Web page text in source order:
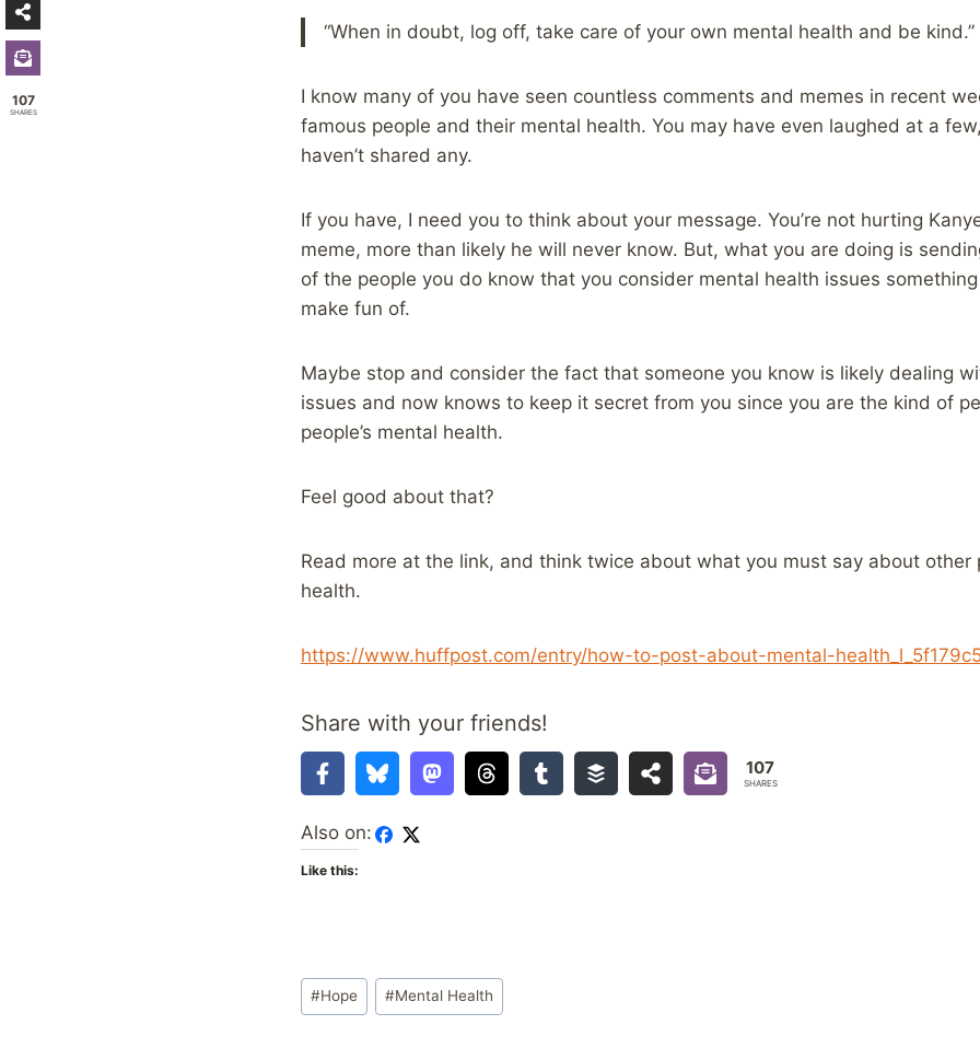
“When in doubt, log off, take care of your own mental health and be kind.”
I know many of you have seen countless comments and memes in recent
famous people and their mental health. You may have even laughed at a
haven’t shared any.
If you have, I need you to think about your message. You’re not hurting
meme, more than likely he will never know. But, what you are doing is
of the people you do know that you consider mental health issues
make fun of.
Maybe stop and consider the fact that someone you know is likely dealing
issues and now knows to keep it secret from you since you are the kind of
people’s mental health.
Feel good about that?
Read more at the link, and think twice about what you must say about other
health.
https://www.huffpost.com/entry/how-to-post-about-mental-
Share with your friends!
107
SHARES
Also on:
Like this:
Post
Tags:
#Hope #Mental Health
107
SHARES